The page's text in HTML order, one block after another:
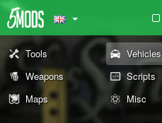
Tools Vehicles
Weapons
Scripts
Maps
Misc